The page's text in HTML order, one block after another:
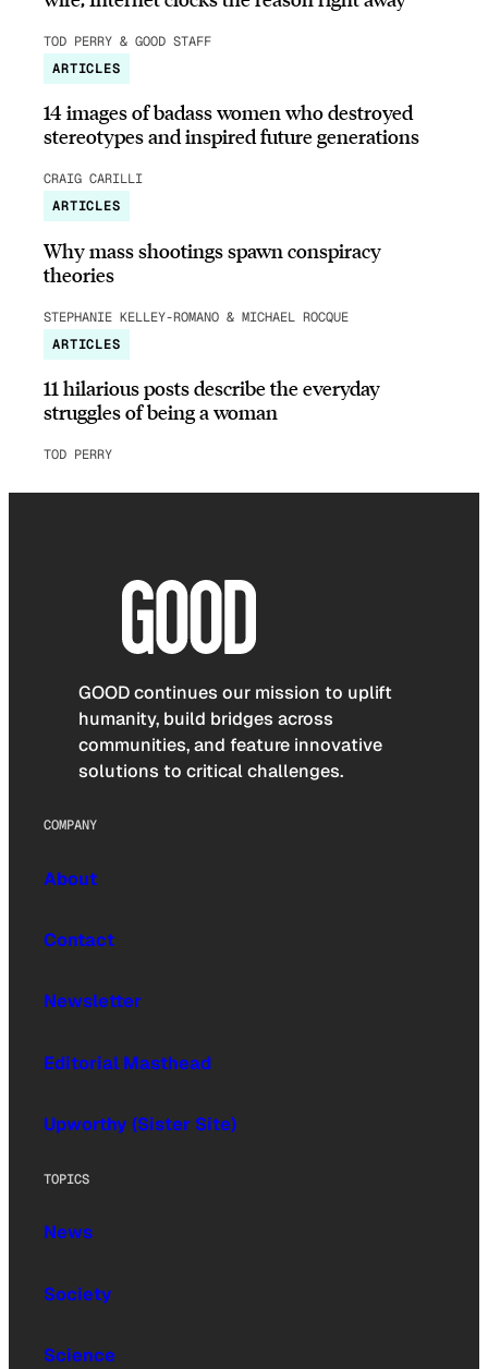
TOD PERRY & GOOD STAFF
ARTICLES
14 images of badass women who destroyed
stereotypes and inspired future generations
CRAIG CARILLI
ARTICLES
Why mass shootings spawn conspiracy
theories
STEPHANIE KELLEY-ROMANO & MICHAEL ROCQUE
ARTICLES
11 hilarious posts describe the everyday
struggles of being a woman
TOD PERRY
GOOD continues our mission to uplift
humanity, build bridges across
communities, and feature innovative
solutions to critical challenges.
COMPANY
About
Contact
Newsletter
Editorial Masthead
Upworthy (Sister Site)
TOPICS
News
Society
Science